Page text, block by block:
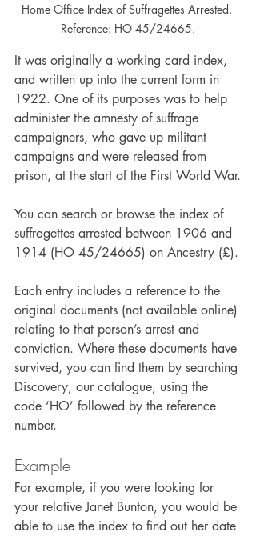
Home Office Index of Suffragettes Arrested.
Reference: HO 45/24665.
It was originally a working card index,
and written up into the current form in
1922. One of its purposes was to help
administer the amnesty of suffrage
campaigners, who gave up militant
campaigns and were released from
prison, at the start of the First World War.
You can search or browse the index of
suffragettes arrested between 1906 and
1914 (HO 45/24665) on Ancestry (£).
Each entry includes a reference to the
original documents (not available online)
relating to that person’s arrest and
conviction. Where these documents have
survived, you can find them by searching
Discovery, our catalogue, using the
code ‘HO’ followed by the reference
number.
Example
For example, if you were looking for
your relative Janet Bunton, you would be
able to use the index to find out her date